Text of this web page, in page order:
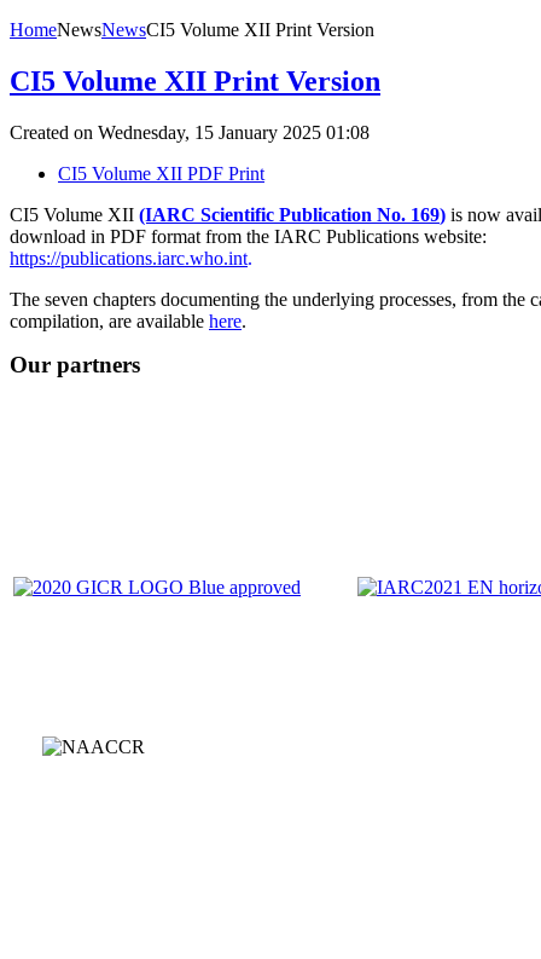
HomeNewsNewsCI5 Volume XII Print Version
CI5 Volume XII Print Version
Created on Wednesday, 15 January 2025 01:08
CI5 Volume XII PDF Print
CI5 Volume XII (IARC Scientific Publication No. 169) is now
download in PDF format from the IARC Publications website:
https://publications.iarc.who.int.
The seven chapters documenting the underlying processes, from the
compilation, are available here.
Our partners